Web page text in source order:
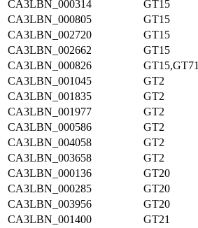
CA3LBN_000314 GT15
CA3LBN_000805
GT15
CA3LBN_002720
GT15
CA3LBN_002662
GT15
CA3LBN_000826
GT15,GT71
CA3LBN_001045
GT2
CA3LBN_001835
GT2
CA3LBN_001977
GT2
CA3LBN_000586
GT2
CA3LBN_004058
GT2
CA3LBN_003658
GT2
CA3LBN_000136
GT20
CA3LBN_000285
GT20
CA3LBN_003956
GT20
CA3LBN_001400
GT21